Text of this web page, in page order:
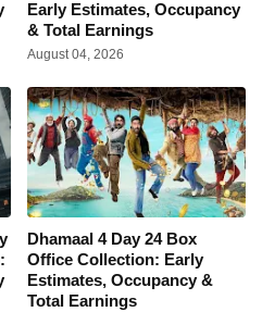
Early Estimates, Occupancy
& Total Earnings
August 04, 2026
Dhamaal 4 Day 24 Box
Office Collection: Early
Estimates, Occupancy &
Total Earnings